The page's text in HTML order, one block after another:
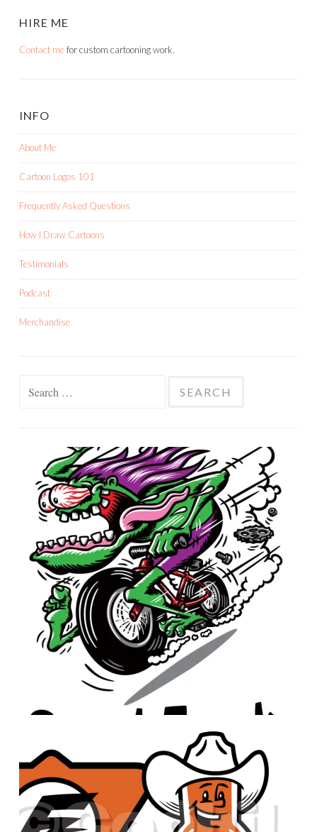
HIRE ME
Contact mefor custom cartooning work.
INFO
About Me
Cartoon Logos 101
Frequently Asked Questions
How I Draw Cartoons
Testimonials
Podcast
Merchandise